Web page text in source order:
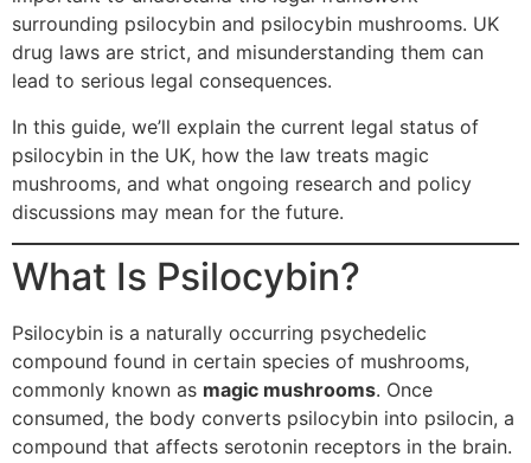
surrounding psilocybin and psilocybin mushrooms. UK
drug laws are strict, and misunderstanding them can
lead to serious legal consequences.
In this guide, we’ll explain the current legal status of
psilocybin in the UK, how the law treats magic
mushrooms, and what ongoing research and policy
discussions may mean for the future.
What Is Psilocybin?
Psilocybin is a naturally occurring psychedelic
compound found in certain species of mushrooms,
commonly known as magic mushrooms. Once
consumed, the body converts psilocybin into psilocin, a
compound that affects serotonin receptors in the brain.